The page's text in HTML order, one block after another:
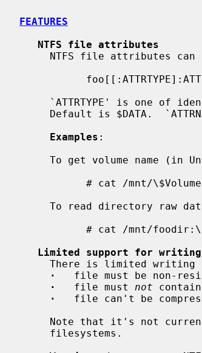
FEATURES
NTFS file attributes
Examples :
Limited support for writing
·
file must be non-
·
   file must
not
·
file can't be